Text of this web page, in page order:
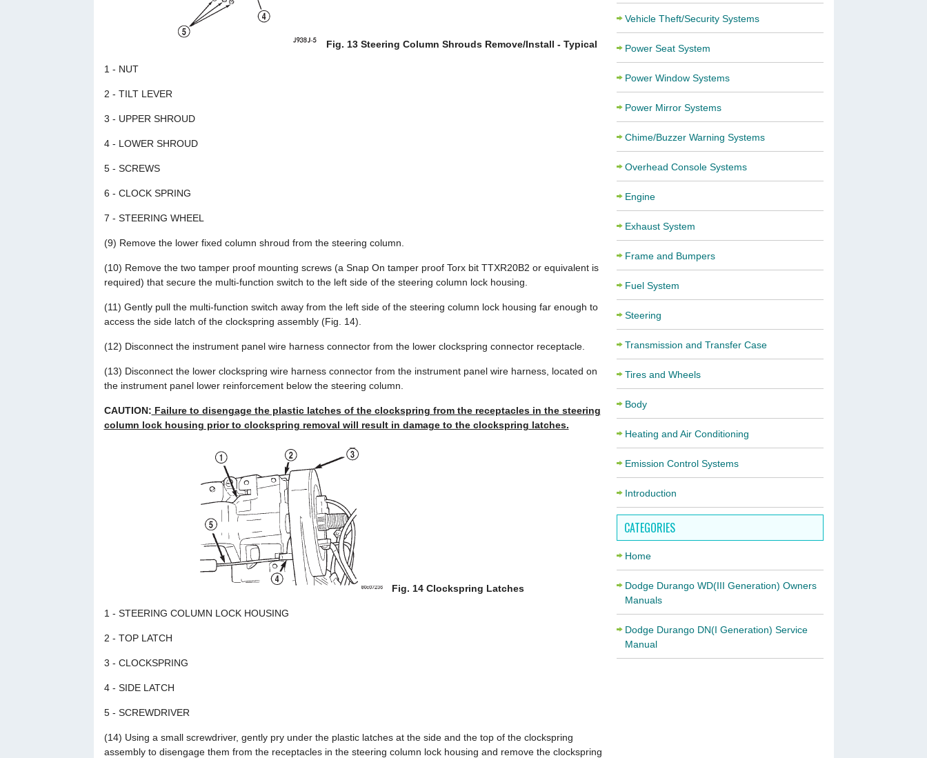
Fig. 13 Steering Column Shrouds Remove/Install - Typical
1 - NUT
2 - TILT LEVER
3 - UPPER SHROUD
4 - LOWER SHROUD
5 - SCREWS
6 - CLOCK SPRING
7 - STEERING WHEEL
(9) Remove the lower fixed column shroud from the steering column.
(10) Remove the two tamper proof mounting screws (a Snap On tamper proof Torx bit TTXR20B2 or equivalent is
required) that secure the multi-function switch to the left side of the steering column lock housing.
(11) Gently pull the multi-function switch away from the left side of the steering column lock housing far enough to
access the side latch of the clockspring assembly (Fig. 14).
(12) Disconnect the instrument panel wire harness connector from the lower clockspring connector receptacle.
(13) Disconnect the lower clockspring wire harness connector from the instrument panel wire harness, located on
the instrument panel lower reinforcement below the steering column.
CAUTION: Failure to disengage the plastic latches of the clockspring from the receptacles in the steering
column lock housing prior to clockspring removal will result in damage to the clockspring latches.
Fig. 14 Clockspring Latches
1 - STEERING COLUMN LOCK HOUSING
2 - TOP LATCH
3 - CLOCKSPRING
4 - SIDE LATCH
5 - SCREWDRIVER
(14) Using a small screwdriver, gently pry under the plastic latches at the side and the top of the clockspring
assembly to disengage them from the receptacles in the steering column lock housing and remove the clockspring
Vehicle Theft/Security Systems
Power Seat System
Power Window Systems
Power Mirror Systems
Chime/Buzzer Warning Systems
Overhead Console Systems
Engine
Exhaust System
Frame and Bumpers
Fuel System
Steering
Transmission and Transfer Case
Tires and Wheels
Body
Heating and Air Conditioning
Emission Control Systems
Introduction
CATEGORIES
Home
Dodge Durango WD(III Generation) Owners
Manuals
Dodge Durango DN(I Generation) Service
Manual